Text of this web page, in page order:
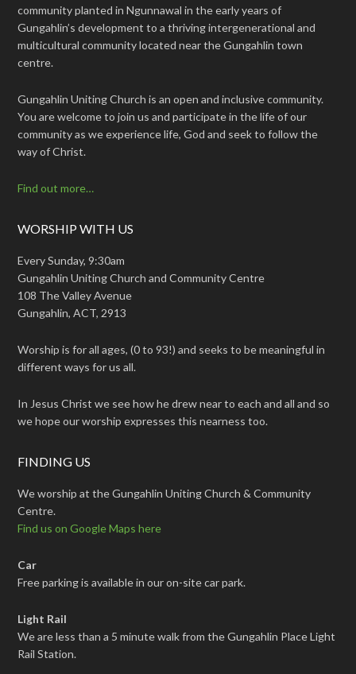
community planted in Ngunnawal in the early years of
Gungahlin’s development to a thriving intergenerational and
multicultural community located near the Gungahlin town
centre.
Gungahlin Uniting Church is an open and inclusive community.
You are welcome to join us and participate in the life of our
community as we experience life, God and seek to follow the
way of Christ.
Find out more…
WORSHIP WITH US
Every Sunday, 9:30am
Gungahlin Uniting Church and Community Centre
108 The Valley Avenue
Gungahlin, ACT, 2913
Worship is for all ages, (0 to 93!) and seeks to be meaningful in
different ways for us all.
In Jesus Christ we see how he drew near to each and all and so
we hope our worship expresses this nearness too.
FINDING US
We worship at the Gungahlin Uniting Church & Community
Centre.
Find us on Google Maps here
Car
Free parking is available in our on-site car park.
Light Rail
We are less than a 5 minute walk from the Gungahlin Place Light
Rail Station.